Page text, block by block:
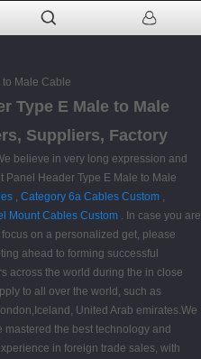
to Male Cable
Type E Male to Male
Suppliers, Factory
believe in very long expression and
Header Type E Male to Male
, Category 6a Cables Custom ,
Mount Cables Custom . In case you are
on a personalized get, please
ahead to forming successful
across the world during the in close
to all over the world, such as
United Arab emirates.We
the best technology and
in foreign trade sales, with